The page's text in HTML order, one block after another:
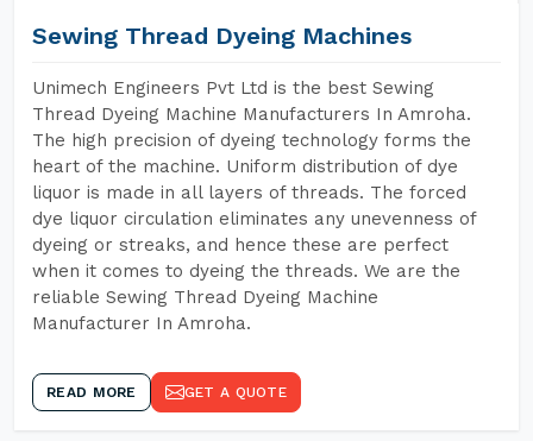
Sewing Thread Dyeing Machines
Unimech Engineers Pvt Ltd is the best Sewing
Thread Dyeing Machine Manufacturers In Amroha.
The high precision of dyeing technology forms the
heart of the machine. Uniform distribution of dye
liquor is made in all layers of threads. The forced
dye liquor circulation eliminates any unevenness of
dyeing or streaks, and hence these are perfect
when it comes to dyeing the threads. We are the
reliable Sewing Thread Dyeing Machine
Manufacturer In Amroha.
READ MORE GET A QUOTE